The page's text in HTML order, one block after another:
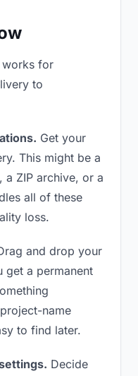
works for
to
Get your
This might be a
ZIP archive, or a
all of these
loss.
and drop your
get a permanent
name
to find later.
Decide